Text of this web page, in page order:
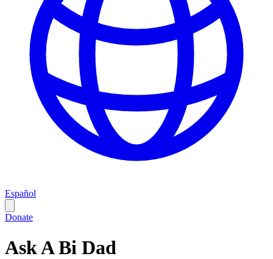
Español
Donate
Ask A Bi Dad